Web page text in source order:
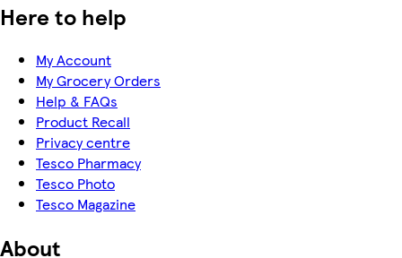
Here to help
My Account
My Grocery Orders
Help & FAQs
Product Recall
Privacy centre
Tesco Pharmacy
Tesco Photo
Tesco Magazine
About